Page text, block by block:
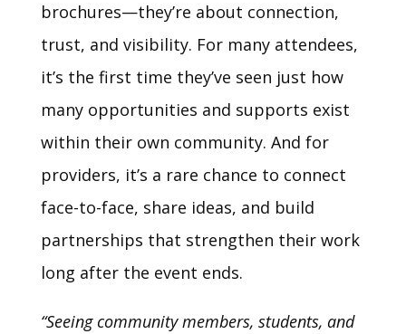
brochures—they’re about connection,
trust, and visibility. For many attendees,
it’s the first time they’ve seen just how
many opportunities and supports exist
within their own community. And for
providers, it’s a rare chance to connect
face-to-face, share ideas, and build
partnerships that strengthen their work
long after the event ends.
“Seeing community members, students, and